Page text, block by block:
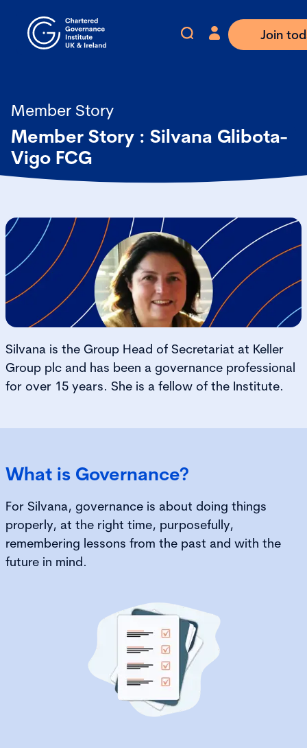
Join
Member Story
Member Story : Silvana Glibota-
Vigo FCG
Silvana is the Group Head of Secretariat at Keller
Group plc and has been a governance professional
for over 15 years. She is a fellow of the Institute.
What is Governance?
For Silvana, governance is about doing things
properly, at the right time, purposefully,
remembering lessons from the past and with the
future in mind.